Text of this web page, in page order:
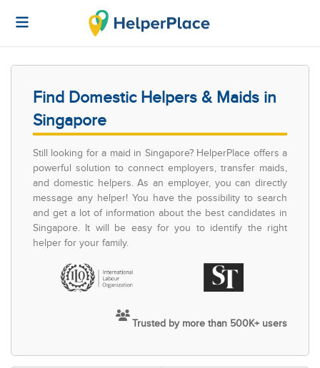
Find Domestic Helpers & Maids in
Singapore
Still looking for a maid in Singapore? HelperPlace offers a
powerful solution to connect employers, transfer maids,
and domestic helpers. As an employer, you can directly
message any helper! You have the possibility to search
and get a lot of information about the best candidates in
Singapore. It will be easy for you to identify the right
helper for your family.
Trusted by more than 500K+ users